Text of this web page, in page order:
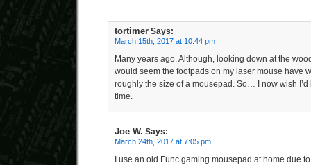
tortimer Says:
March 15th, 2017 at 10:44 pm
Many years ago. Although, looking down at the
would seem the footpads on my laser mouse have
roughly the size of a mousepad. So… I now wish
time.
Joe W. Says:
March 24th, 2017 at 7:05 pm
I use an old Func gaming mousepad at home due